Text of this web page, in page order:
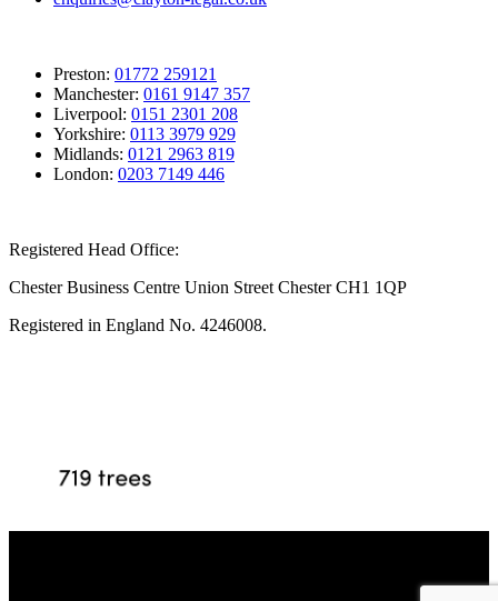
Preston: 01772 259121
Manchester: 0161 9147 357
Liverpool: 0151 2301 208
Yorkshire: 0113 3979 929
Midlands: 0121 2963 819
London: 0203 7149 446
Registered Head Office:
Chester Business Centre Union Street Chester CH1 1QP
Registered in England No. 4246008.